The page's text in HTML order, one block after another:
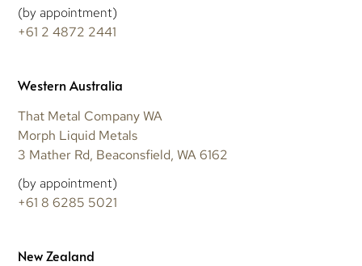
(by appointment)
+61 2 4872 2441
Western Australia
That Metal Company WA
Morph Liquid Metals
3 Mather Rd, Beaconsfield, WA 6162
(by appointment)
+61 8 6285 5021
New Zealand